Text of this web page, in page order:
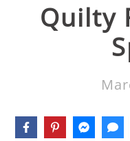
Quilty